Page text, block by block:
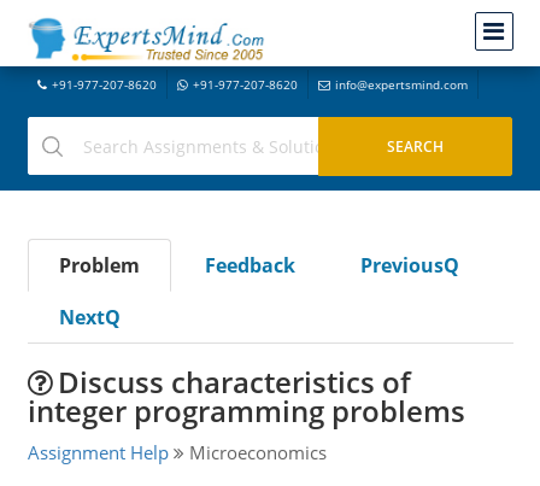
+91-977-207-8620 +91-977-207-8620 info@expertsmind.com
Problem Feedback
PreviousQ
NextQ
Discuss characteristics of
integer programming problems
Assignment Help Microeconomics